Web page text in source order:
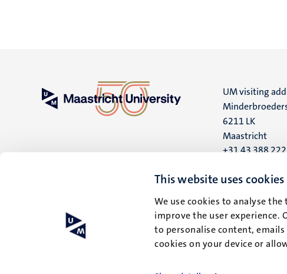
This website uses cookies
We use cookies to analyse
improve the user experience.
to personalise content,
cookies on your device or
UM visiting
6211 LK
Maastricht
+31 43 388
UM postal
6200 MD
Maastricht